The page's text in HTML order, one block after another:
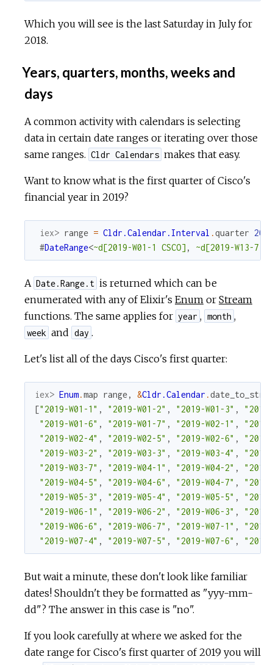
Which you will see is the last Saturday in July for
2018.
Years, quarters, months, weeks and
days
A common activity with calendars is selecting
data in certain date ranges or iterating over those
same ranges. Cldr Calendars makes that easy.
Want to know what is the first quarter of Cisco's
financial year in 2019?
iex> range = Cldr.Calendar.Interval .quarter 2019
#DateRange<~d[2019-W01-1 CSCO] , ~d[2019-W13-7
A Date.Range.t is returned which can be
enumerated with any of Elixir's Enum or Stream
functions. The same applies for year , month ,
week and day .
Let's list all of the days Cisco's first quarter:
iex> Enum.map range, &Cldr.Calendar .
["2019-W01-1" , "2019-W01-2" , "2019-W01-3" ,
"2019-W01-6" , "2019-W01-7" , "2019-W02-1" ,
"2019-W02-4" , "2019-W02-5" , "2019-W02-6" ,
"2019-W03-2" , "2019-W03-3" , "2019-W03-4" ,
"2019-W03-7" , "2019-W04-1" , "2019-W04-2" ,
"2019-W04-5" , "2019-W04-6" , "2019-W04-7" ,
"2019-W05-3" , "2019-W05-4" , "2019-W05-5" ,
"2019-W06-1" , "2019-W06-2" , "2019-W06-3" ,
"2019-W06-6" , "2019-W06-7" , "2019-W07-1" ,
"2019-W07-4" , "2019-W07-5" , "2019-W07-6" ,
But wait a minute, these don't look like familiar
dates! Shouldn't they be formatted as "yyy-mm-
dd"? The answer in this case is "no".
If you look carefully at where we asked for the
date range for Cisco's first quarter of 2019 you will